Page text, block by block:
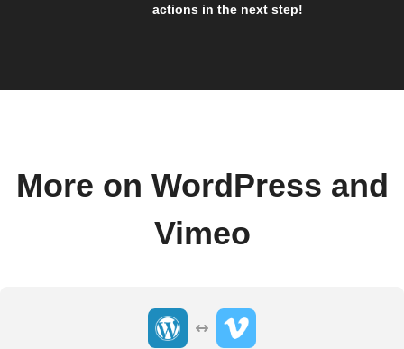
actions in the next step!
More on WordPress and
Vimeo